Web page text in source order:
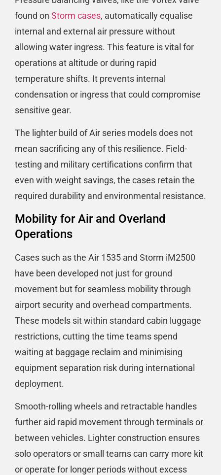
found on Storm cases, automatically equalise
internal and external air pressure without
allowing water ingress. This feature is vital for
operations at altitude or during rapid
temperature shifts. It prevents internal
condensation or ingress that could compromise
sensitive gear.
The lighter build of Air series models does not
mean sacrificing any of this resilience. Field-
testing and military certifications confirm that
even with weight savings, the cases retain the
required durability and environmental resistance.
Mobility for Air and Overland
Operations
Cases such as the Air 1535 and Storm iM2500
have been developed not just for ground
movement but for seamless mobility through
airport security and overhead compartments.
These models sit within standard cabin luggage
restrictions, cutting the time teams spend
waiting at baggage reclaim and minimising
equipment separation risk during international
deployment.
Smooth-rolling wheels and retractable handles
further aid rapid movement through terminals or
between vehicles. Lighter construction ensures
solo operators or small teams can carry more kit
or operate for longer periods without excess